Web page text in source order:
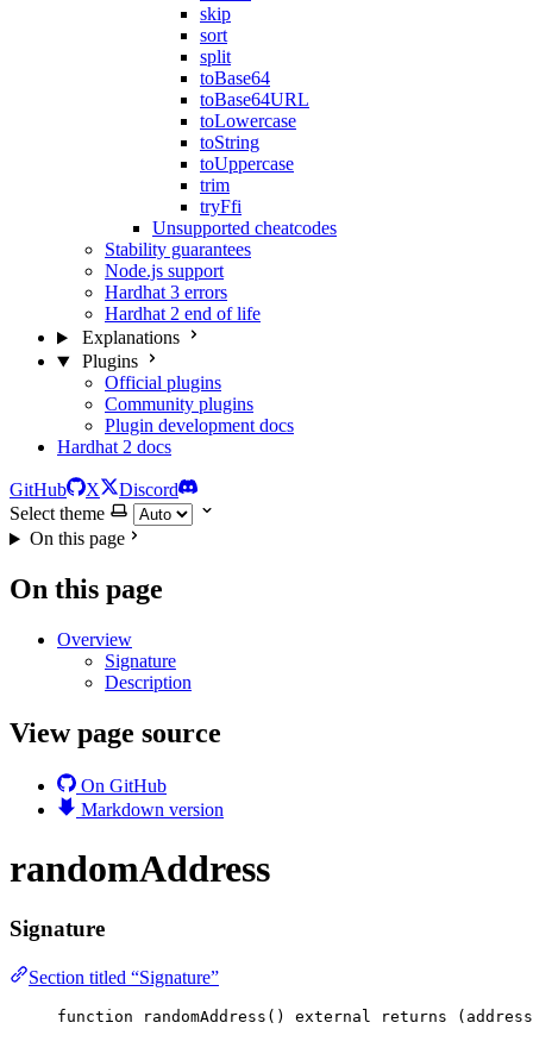
skip
sort
split
toBase64
toBase64URL
toLowercase
toString
toUppercase
trim
tryFfi
Unsupported cheatcodes
Stability guarantees
Node.js support
Hardhat 3 errors
Hardhat 2 end of life
Explanations
Plugins
Official plugins
Community plugins
Plugin development docs
Hardhat 2 docs
GitHub X
Discord
Select theme
On this page
On this page
Overview
Signature
Description
View page source
On GitHub
Markdown version
randomAddress
Signature
Section titled “Signature”
function randomAddress () external returns ( address